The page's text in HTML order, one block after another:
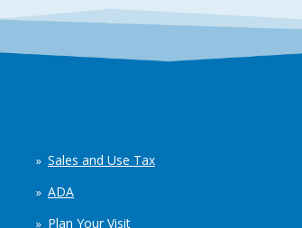
Sales and Use Tax
ADA
Plan Your Visit